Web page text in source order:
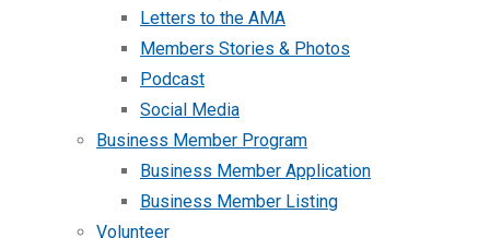
Letters to the AMA
Members Stories & Photos
Podcast
Social Media
Business Member Program
Business Member Application
Business Member Listing
Volunteer